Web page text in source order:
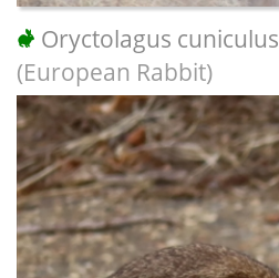
Oryctolagus cuniculus
(European Rabbit)